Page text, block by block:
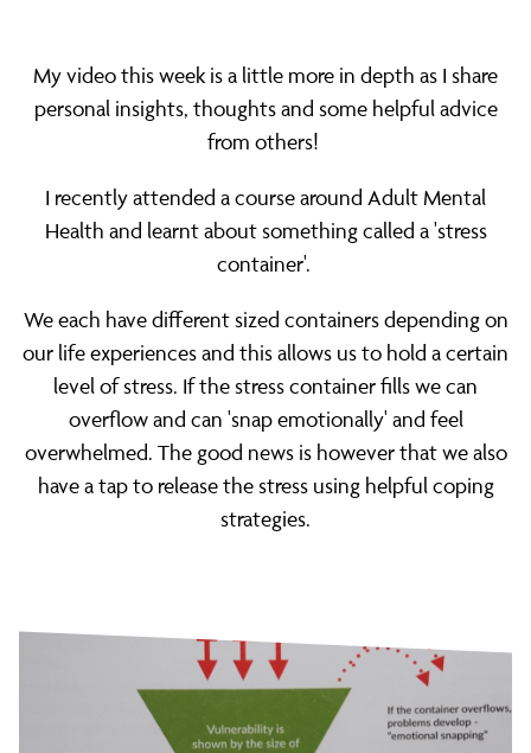
My video this week is a little more in depth as I share
personal insights, thoughts and some helpful advice
from others!
I recently attended a course around Adult Mental
Health and learnt about something called a 'stress
container'.
We each have different sized containers depending on
our life experiences and this allows us to hold a certain
level of stress. If the stress container fills we can
overflow and can 'snap emotionally' and feel
overwhelmed. The good news is however that we also
have a tap to release the stress using helpful coping
strategies.